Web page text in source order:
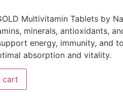
Multivitamin Tablets by
minerals, antioxidants,
energy, immunity, and
absorption and vitality.
cart